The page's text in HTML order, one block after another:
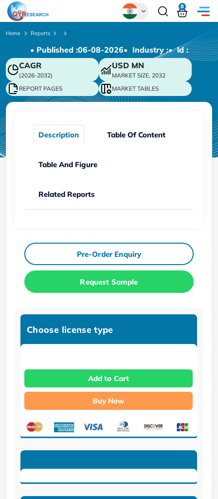
Chinese
Japanese
Korean
German
0
Home Reports
• Published :06-08-2026• Industry :• ld :
CAGR
(2026-2032)
USD MN
MARKET SIZE, 2032
REPORT PAGES
MARKET TABLES
Description Table Of Content
Table And Figure
Related Reports
Pre-Order Enquiry
Request Sample
Choose license type
Add to Cart
Buy Now